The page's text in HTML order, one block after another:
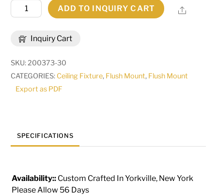
Inquiry Cart
22"W
Dionne
180743
quantity
ADD TO INQUIRY CART Share
SKU:200373-30
CATEGORIES: Ceiling Fixture, Flush Mount, Flush Mount
Export as PDF
SPECIFICATIONS
Availability:: Custom Crafted In Yorkville, New York
Please Allow 56 Days